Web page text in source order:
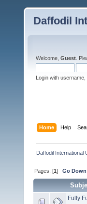
Daffodil
Welcome, Guest .
Login with
Home Help
Daffodil International
Pages: [1]Go Down
Fully